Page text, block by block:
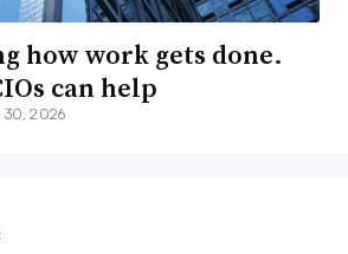
how work gets done.
can help
30, 2026